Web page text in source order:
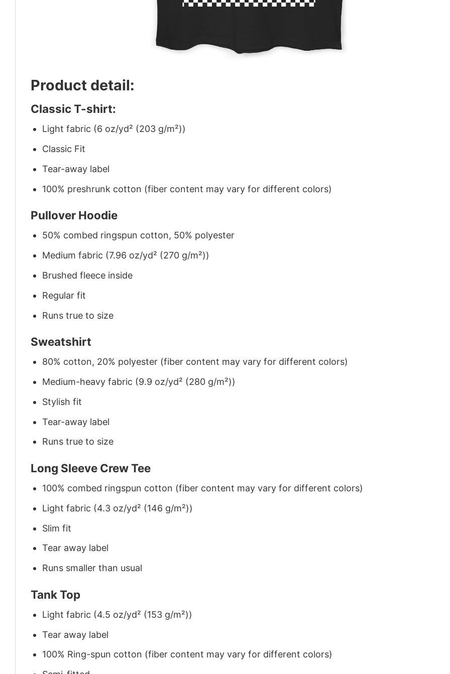
Product detail:
Classic T-shirt:
Light fabric (6 oz/yd² (203 g/m²))
Classic Fit
Tear-away label
100% preshrunk cotton (fiber content may vary for different colors)
Pullover Hoodie
50% combed ringspun cotton, 50% polyester
Medium fabric (7.96 oz/yd² (270 g/m²))
Brushed fleece inside
Regular fit
Runs true to size
Sweatshirt
80% cotton, 20% polyester (fiber content may vary for different colors)
Medium-heavy fabric (9.9 oz/yd² (280 g/m²))
Stylish fit
Tear-away label
Runs true to size
Long Sleeve Crew Tee
100% combed ringspun cotton (fiber content may vary for different colors)
Light fabric (4.3 oz/yd² (146 g/m²))
Slim fit
Tear away label
Runs smaller than usual
Tank Top
Light fabric (4.5 oz/yd² (153 g/m²))
Tear away label
100% Ring-spun cotton (fiber content may vary for different colors)